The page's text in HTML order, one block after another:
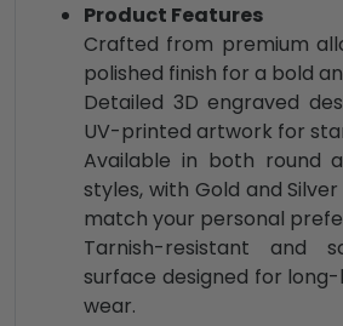
Product Features
Crafted from premium
polished finish for a bold
Detailed 3D engraved
UV-printed artwork for
Available in both round
styles, with Gold and
match your personal
Tarnish-resistant and
surface designed for
wear.